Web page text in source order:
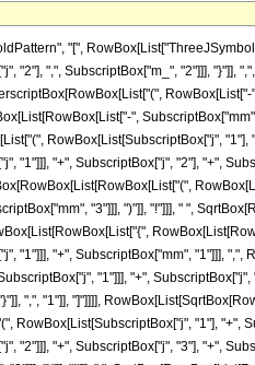
"[",
"2"], ",", SubscriptBox["m_", "2"]]], "}"]],
",
RowBox[List[SubscriptBox["j",
"1"]]], "+", SubscriptBox["j", "2"], "+",
"3"]]], ")"]], "!"]]], " ",
"1"]]], "+", SubscriptBox["mm", "1"]]],
"1"]]], "+",
",", "1"]], "]"]]]],
RowBox[List[SubscriptBox["j", "1"], "+",
"2"]]], "+", SubscriptBox["j", "3"], "+",